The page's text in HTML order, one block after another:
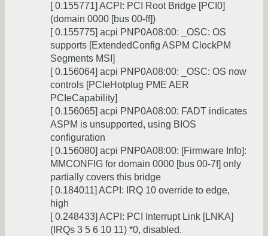
[ 0.155771] ACPI: PCI Root Bridge [PCI0]
(domain 0000 [bus 00-ff])
[ 0.155775] acpi PNP0A08:00: _OSC: OS
supports [ExtendedConfig ASPM ClockPM
Segments MSI]
[ 0.156064] acpi PNP0A08:00: _OSC: OS now
controls [PCIeHotplug PME AER
PCIeCapability]
[ 0.156065] acpi PNP0A08:00: FADT indicates
ASPM is unsupported, using BIOS
configuration
[ 0.156080] acpi PNP0A08:00: [Firmware Info]:
MMCONFIG for domain 0000 [bus 00-7f] only
partially covers this bridge
[ 0.184011] ACPI: IRQ 10 override to edge,
high
[ 0.248433] ACPI: PCI Interrupt Link [LNKA]
(IRQs 3 5 6 10 11) *0, disabled.